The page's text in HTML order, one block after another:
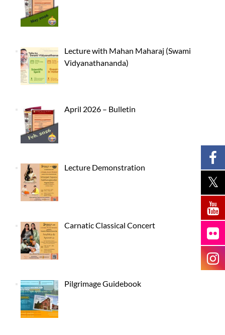
Lecture with Mahan Maharaj (Swami
Vidyanathananda)
April 2026 – Bulletin
Lecture Demonstration
Carnatic Classical Concert
Pilgrimage Guidebook